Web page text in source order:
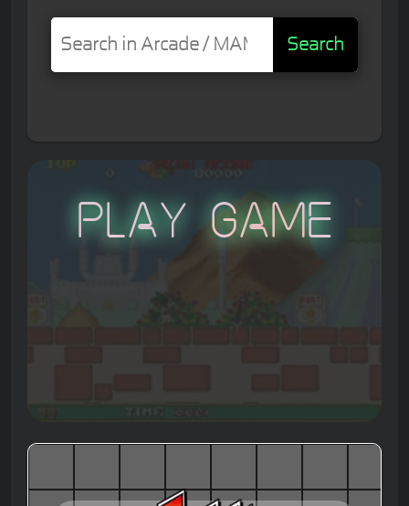
Search
Play Game